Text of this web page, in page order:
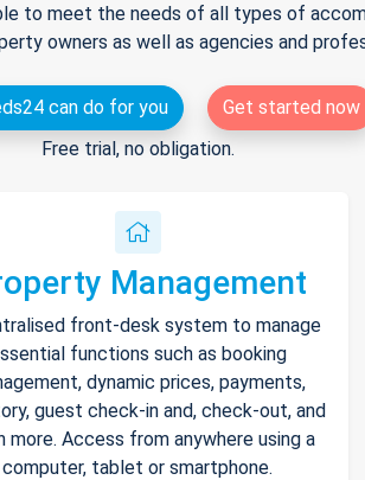
to meet the needs of all types of
owners as well as agencies and
can do for you
Get started now
Free trial, no obligation.
Management
front-desk system to manage
functions such as booking
dynamic prices, payments,
guest check-in and, check-out, and
more. Access from anywhere using a
computer, tablet or smartphone.